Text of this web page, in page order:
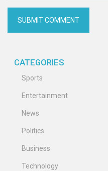
CATEGORIES
Sports
Entertainment
News
Politics
Business
Technology